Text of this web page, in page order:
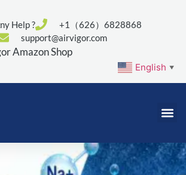
Help ?
+1（626）6828868
support@airvigor.com
Amazon Shop
English ▼